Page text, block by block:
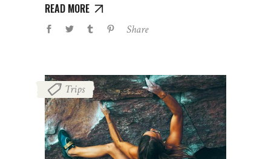
READ MORE
Share
Trips